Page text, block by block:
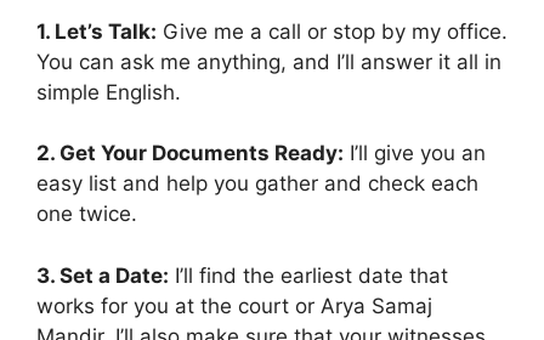
1. Let’s Talk: Give me a call or stop by my office.
You can ask me anything, and I’ll answer it all in
simple English.
2. Get Your Documents Ready: I’ll give you an
easy list and help you gather and check each
one twice.
3. Set a Date: I’ll find the earliest date that
works for you at the court or Arya Samaj